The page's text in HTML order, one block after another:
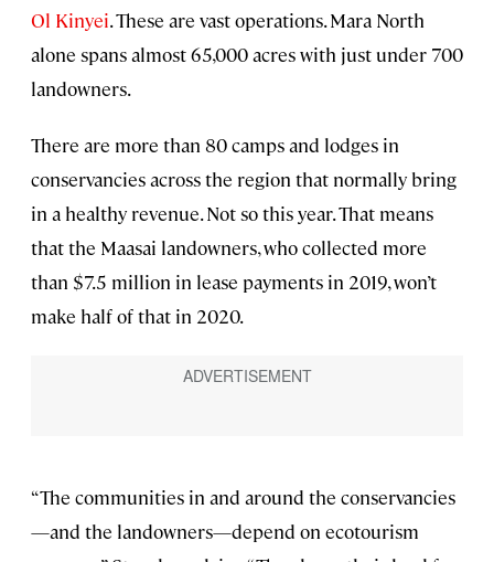
Ol Kinyei. These are vast operations. Mara North
alone spans almost 65,000 acres with just under 700
landowners.
There are more than 80 camps and lodges in
conservancies across the region that normally bring
in a healthy revenue. Not so this year. That means
that the Maasai landowners, who collected more
than $7.5 million in lease payments in 2019, won’t
make half of that in 2020.
“The communities in and around the conservancies
—and the landowners—depend on ecotourism